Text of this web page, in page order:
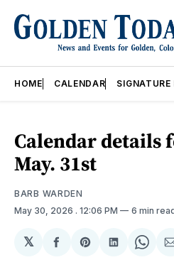
HOME CALENDAR SIGNATURE
Calendar details
May. 31st
BARB WARDEN
May 30, 2026 . 12:06 PM 6 min
𝕏
ShareShareShare